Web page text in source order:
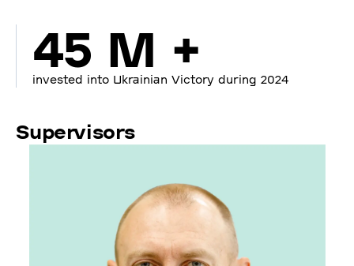
45 M +
invested into Ukrainian Victory during 2024
Supervisors